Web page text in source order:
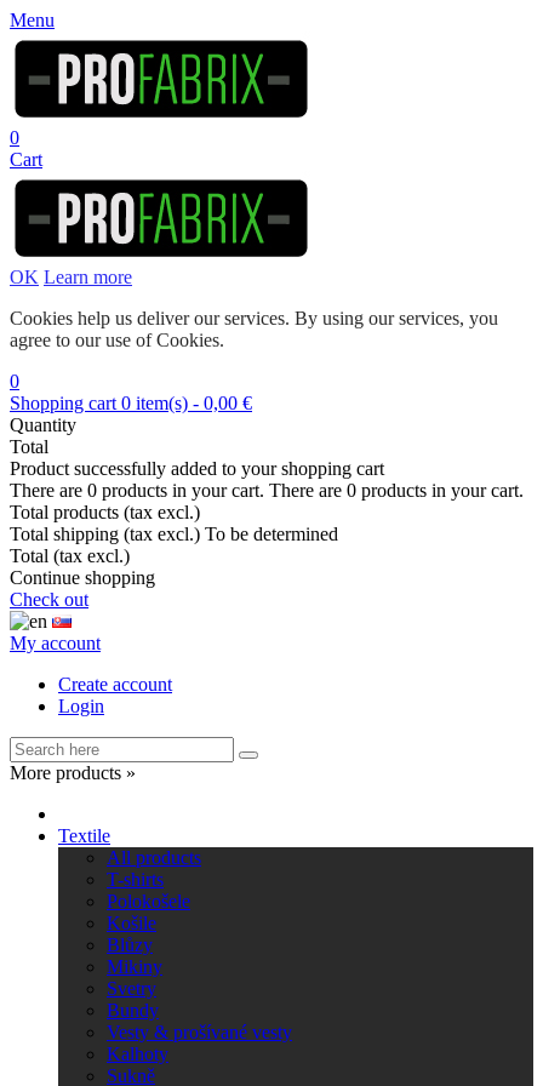
Menu
0
Cart
OK Learn more
Cookies help us deliver our services. By using our services, you
agree to our use of Cookies.
0
Shopping cart 0 item(s) - 0,00 €
Quantity
Total
Product successfully added to your shopping cart
There are 0 products in your cart. There are 0 products in your cart.
Total products (tax excl.)
Total shipping (tax excl.) To be determined
Total (tax excl.)
Continue shopping
Check out
My account
Create account
Login
More products »
Textile
All products
T-shirts
Polokošele
Košile
Blůzy
Mikiny
Svetry
Bundy
Vesty & prošívané vesty
Kalhoty
Sukně